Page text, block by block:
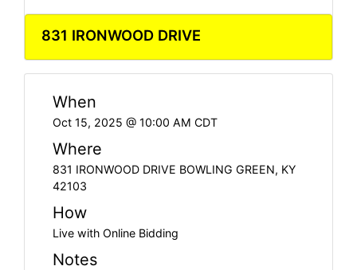
831 IRONWOOD DRIVE
When
Oct 15, 2025 @ 10:00 AM CDT
Where
831 IRONWOOD DRIVE BOWLING GREEN, KY
42103
How
Live with Online Bidding
Notes